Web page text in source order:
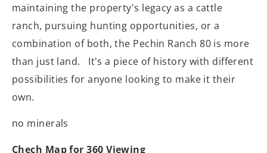
maintaining the property's legacy as a cattle
ranch, pursuing hunting opportunities, or a
combination of both, the Pechin Ranch 80 is more
than just land. It's a piece of history with different
possibilities for anyone looking to make it their
own.
no minerals
Chech Map for 360 Viewing